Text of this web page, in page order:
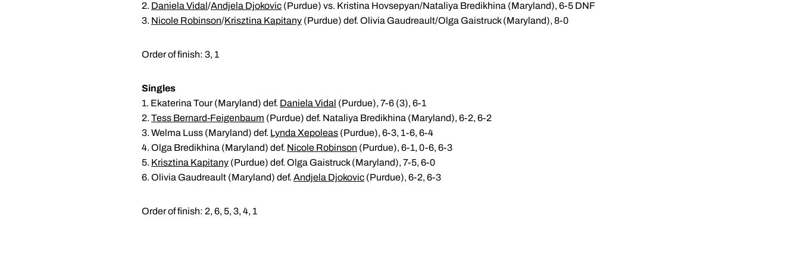
2. Daniela Vidal/Andjela Djokovic (Purdue) vs. Kristina Hovsepyan/Nataliya Bredikhina (Maryland), 6-5 DNF
3. Nicole Robinson/Krisztina Kapitany (Purdue) def. Olivia Gaudreault/Olga Gaistruck (Maryland), 8-0
Order of finish: 3, 1
Singles
1. Ekaterina Tour (Maryland) def. Daniela Vidal (Purdue), 7-6 (3), 6-1
2. Tess Bernard-Feigenbaum (Purdue) def. Nataliya Bredikhina (Maryland), 6-2, 6-2
3. Welma Luss (Maryland) def. Lynda Xepoleas (Purdue), 6-3, 1-6, 6-4
4. Olga Bredikhina (Maryland) def. Nicole Robinson (Purdue), 6-1, 0-6, 6-3
5. Krisztina Kapitany (Purdue) def. Olga Gaistruck (Maryland), 7-5, 6-0
6. Olivia Gaudreault (Maryland) def. Andjela Djokovic (Purdue), 6-2, 6-3
Order of finish: 2, 6, 5, 3, 4, 1